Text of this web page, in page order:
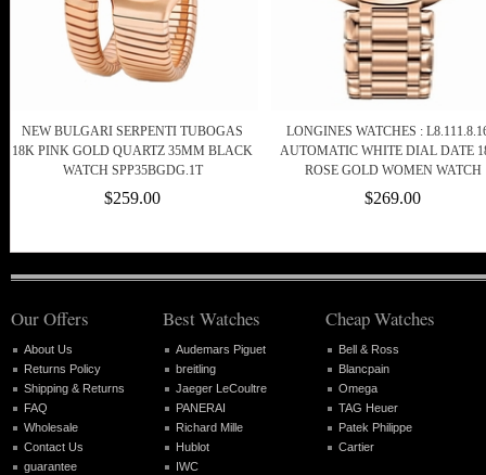
NEW BULGARI SERPENTI TUBOGAS
18K PINK GOLD QUARTZ 35MM BLACK
WATCH SPP35BGDG.1T
$259.00
LONGINES WATCHES :
AUTOMATIC WHITE DIAL DATE
ROSE GOLD WOMEN WATCH
$269.00
Our Offers
About Us
Returns Policy
Shipping & Returns
FAQ
Wholesale
Contact Us
guarantee
Best Watches
Audemars Piguet
breitling
Jaeger LeCoultre
PANERAI
Richard Mille
Hublot
IWC
Cheap Watches
Bell & Ross
Blancpain
Omega
TAG Heuer
Patek Philippe
Cartier